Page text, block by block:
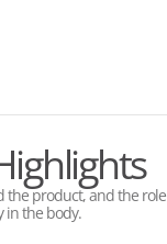
the product, and the role
in the body.